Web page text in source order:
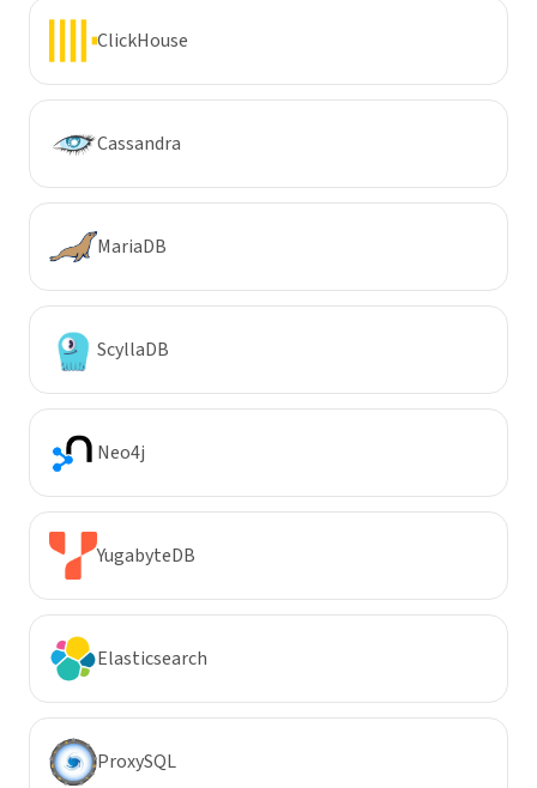
ClickHouse
Cassandra
MariaDB
ScyllaDB
Neo4j
YugabyteDB
Elasticsearch
ProxySQL